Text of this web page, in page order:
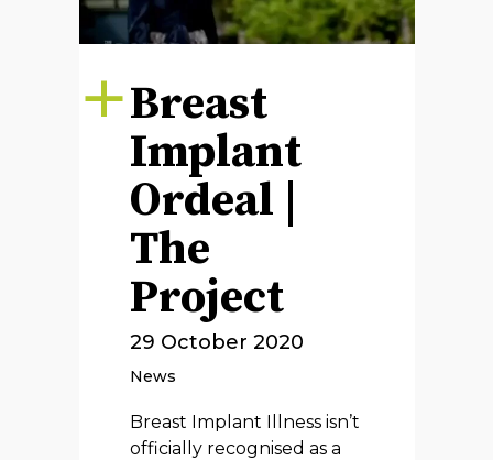
Breast
Implant
Ordeal |
The
Project
29 October 2020
News
Breast Implant Illness isn’t
officially recognised as a